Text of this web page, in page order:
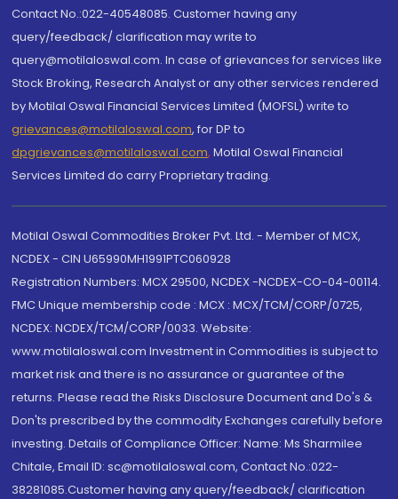
Contact No.:022-40548085. Customer having any
query/feedback/ clarification may write to
query@motilaloswal.com. In case of grievances for services like
Stock Broking, Research Analyst or any other services rendered
by Motilal Oswal Financial Services Limited (MOFSL) write to
grievances@motilaloswal.com, for DP to
dpgrievances@motilaloswal.com, Motilal Oswal Financial
Services Limited do carry Proprietary trading.
Motilal Oswal Commodities Broker Pvt. Ltd. - Member of MCX,
NCDEX - CIN U65990MH1991PTC060928
Registration Numbers: MCX 29500, NCDEX -NCDEX-CO-04-00114.
FMC Unique membership code : MCX : MCX/TCM/CORP/0725,
NCDEX: NCDEX/TCM/CORP/0033. Website:
www.motilaloswal.com Investment in Commodities is subject to
market risk and there is no assurance or guarantee of the
returns. Please read the Risks Disclosure Document and Do's &
Don'ts prescribed by the commodity Exchanges carefully before
investing. Details of Compliance Officer: Name: Ms Sharmilee
Chitale, Email ID: sc@motilaloswal.com, Contact No.:022-
38281085.Customer having any query/feedback/ clarification